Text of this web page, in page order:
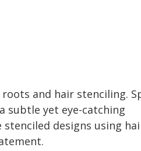
and hair stenciling.
subtle yet eye-catching
designs using